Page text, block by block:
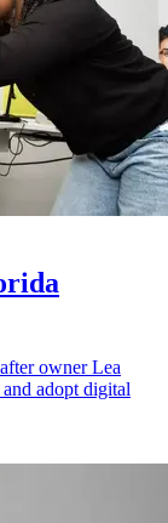
owner Lea
adopt digital